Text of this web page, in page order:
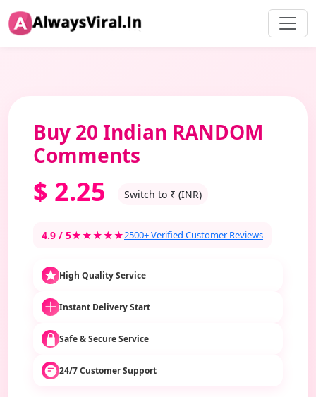
Buy 20 Indian RANDOM
Comments
$ 2.25 Switch to ₹ (INR)
4.9 / 5★★★★★2500+ Verified Customer Reviews
High Quality Service
Instant Delivery Start
Safe & Secure Service
24/7 Customer Support